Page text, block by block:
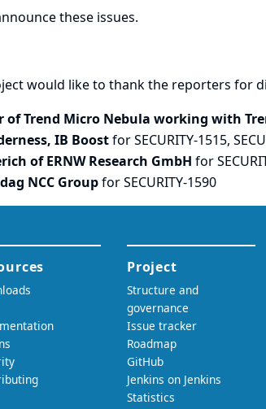
these issues.
would like to thank the reporters for
of Trend Micro Nebula working with
IB Boostfor SECURITY-1515,
of ERNW Research GmbH for
NCC Groupfor SECURITY-1590